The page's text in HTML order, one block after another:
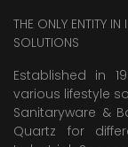
THE ONLY ENTITY
SOLUTIONS
Established in
various lifestyle
Sanitaryware &
Quartz for